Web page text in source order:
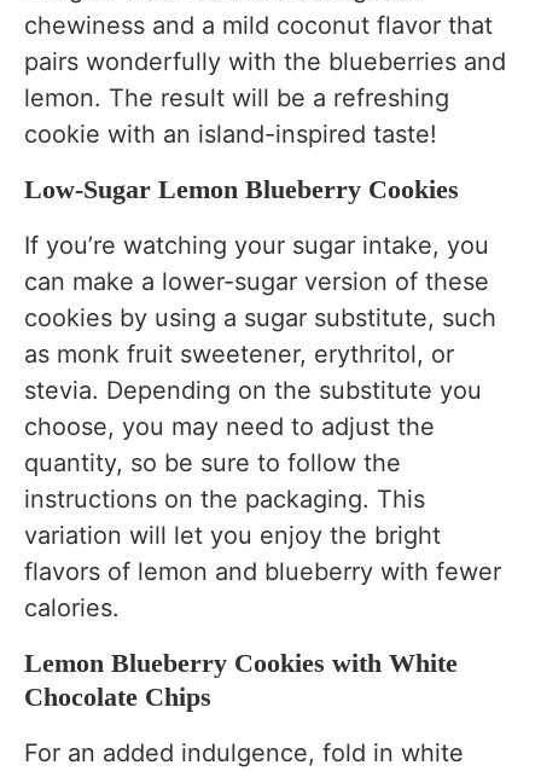
chewiness and a mild coconut flavor that
pairs wonderfully with the blueberries and
lemon. The result will be a refreshing
cookie with an island-inspired taste!
Low-Sugar Lemon Blueberry Cookies
If you’re watching your sugar intake, you
can make a lower-sugar version of these
cookies by using a sugar substitute, such
as monk fruit sweetener, erythritol, or
stevia. Depending on the substitute you
choose, you may need to adjust the
quantity, so be sure to follow the
instructions on the packaging. This
variation will let you enjoy the bright
flavors of lemon and blueberry with fewer
calories.
Lemon Blueberry Cookies with White
Chocolate Chips
For an added indulgence, fold in white